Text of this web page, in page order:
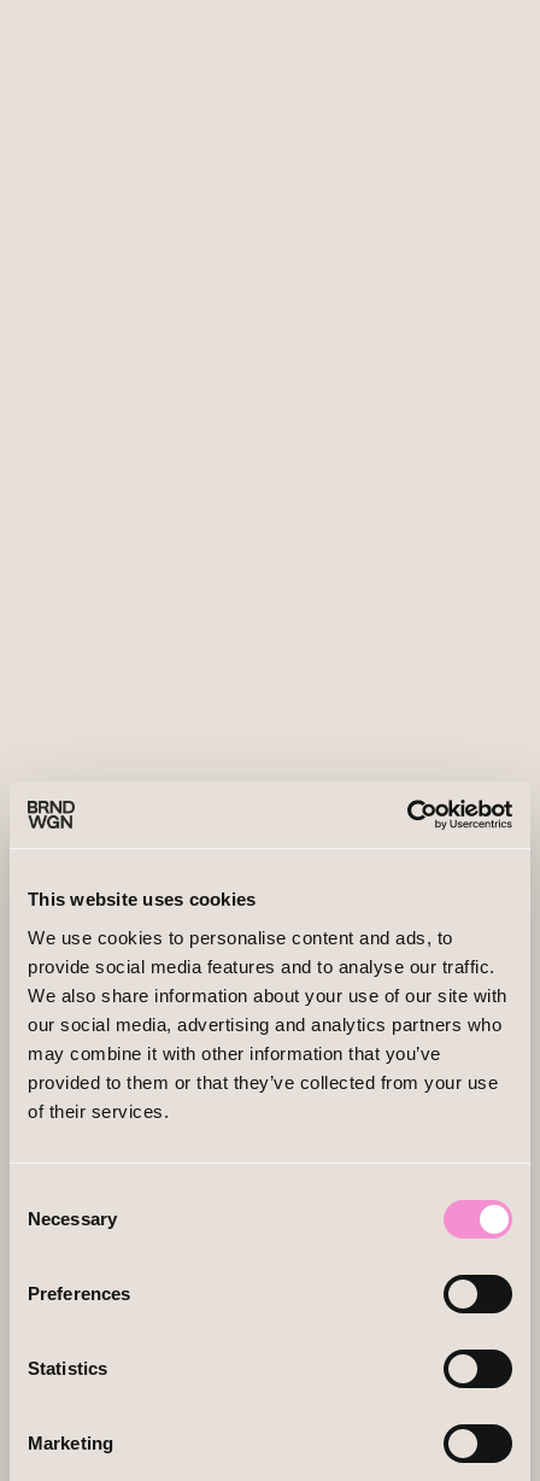
This website uses cookies
We use cookies to personalise content and ads, to
provide social media features and to analyse our traffic.
We also share information about your use of our site with
our social media, advertising and analytics partners who
may combine it with other information that you’ve
provided to them or that they’ve collected from your use
of their services.
Selection
Necessary
Preferences
Statistics
Marketing